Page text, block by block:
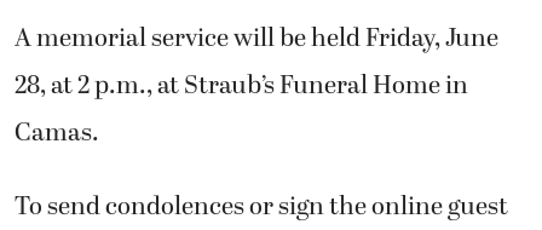
A memorial service will be held Friday, June
28, at 2 p.m., at Straub’s Funeral Home in
Camas.
To send condolences or sign the online guest